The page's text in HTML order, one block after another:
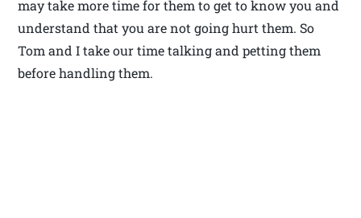
may take more time for them to get to know you and
understand that you are not going hurt them. So
Tom and I take our time talking and petting them
before handling them.